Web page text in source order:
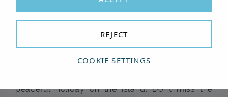
beautiful beaches of Fuerteventura. It is right in
that stands out for its large variety of shops and
peaceful holiday on the island. Don’t miss the
COOKIE SETTINGS
REJECT